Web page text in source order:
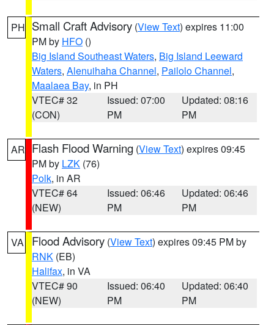
PH Small Craft Advisory (View Text) expires 11:00
PM by HFO ()
Big Island Southeast Waters, Big Island Leeward
Waters, Alenuihaha Channel, Pailolo Channel,
Maalaea Bay, in PH
VTEC# 32
(CON)
Issued: 07:00
PM
Updated: 08:16
PM
AR Flash Flood Warning (View Text) expires 09:45
PM by LZK (76)
Polk, in AR
VTEC# 64
(NEW)
Issued: 06:46
PM
Updated: 06:46
PM
VA Flood Advisory (View Text) expires 09:45 PM by
RNK (EB)
Halifax, in VA
VTEC# 90
(NEW)
Issued: 06:40
PM
Updated: 06:40
PM